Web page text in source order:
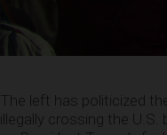
The left has politicized
illegally crossing the